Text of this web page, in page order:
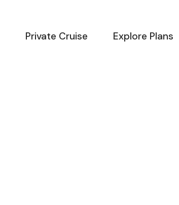
Private Cruise Explore Plans